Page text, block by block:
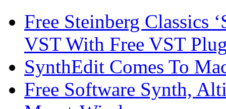
Free Steinberg Classics
VST With Free VST
SynthEdit Comes To
Free Software Synth,